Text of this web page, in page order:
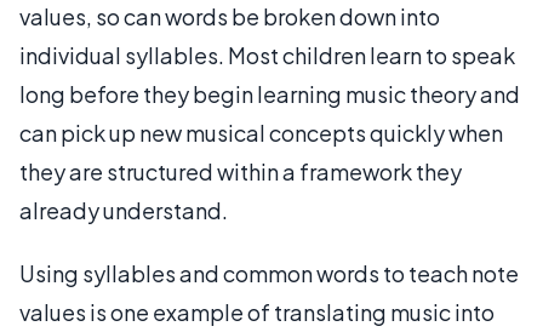
values, so can words be broken down into
individual syllables. Most children learn to speak
long before they begin learning music theory and
can pick up new musical concepts quickly when
they are structured within a framework they
already understand.
Using syllables and common words to teach note
values is one example of translating music into